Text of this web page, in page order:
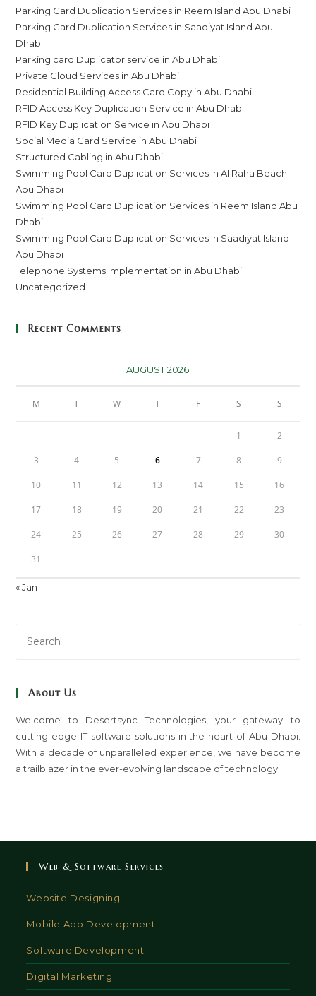
Parking Card Duplication Services in Reem Island Abu Dhabi
Parking Card Duplication Services in Saadiyat Island Abu
Dhabi
Parking card Duplicator service in Abu Dhabi
Private Cloud Services in Abu Dhabi
Residential Building Access Card Copy in Abu Dhabi
RFID Access Key Duplication Service in Abu Dhabi
RFID Key Duplication Service in Abu Dhabi
Social Media Card Service in Abu Dhabi
Structured Cabling in Abu Dhabi
Swimming Pool Card Duplication Services in Al Raha Beach
Abu Dhabi
Swimming Pool Card Duplication Services in Reem Island Abu
Dhabi
Swimming Pool Card Duplication Services in Saadiyat Island
Abu Dhabi
Telephone Systems Implementation in Abu Dhabi
Uncategorized
Recent Comments
AUGUST 2026
M T W T F S S
1 2
3 4 5 6 7 8 9
10 11 12 13 14 15 16
17 18 19 20 21 22 23
24 25 26 27 28 29 30
31
« Jan
About Us
Welcome to Desertsync Technologies, your gateway to
cutting edge IT software solutions in the heart of Abu Dhabi.
With a decade of unparalleled experience, we have become
a trailblazer in the ever-evolving landscape of technology.
Web & Software Services
Website Designing
Mobile App Development
Software Development
Digital Marketing